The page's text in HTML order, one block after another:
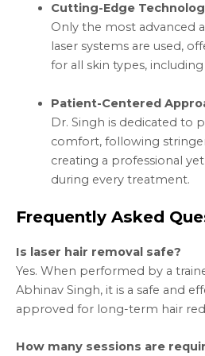
Cutting-Edge
Only the most advanced
laser systems are used,
for all skin types,
Patient-Centered
Dr. Singh is dedicated to
comfort, following
creating a professional
during every treatment.
Frequently Asked
Is laser hair removal safe?
Yes. When performed by a
Abhinav Singh, it is a safe and
approved for long-term hair
How many sessions are